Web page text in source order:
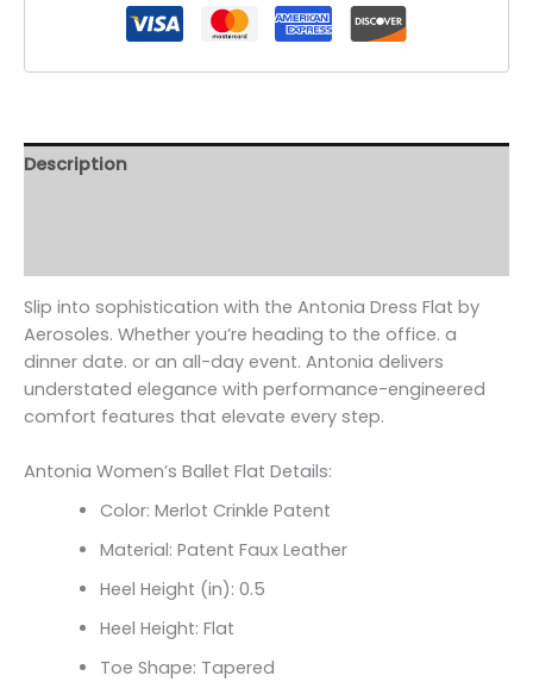
Description
Slip into sophistication with the Antonia Dress Flat by
Aerosoles. Whether you’re heading to the office. a
dinner date. or an all-day event. Antonia delivers
understated elegance with performance-engineered
comfort features that elevate every step.
Antonia Women’s Ballet Flat Details:
Color: Merlot Crinkle Patent
Material: Patent Faux Leather
Heel Height (in): 0.5
Heel Height: Flat
Toe Shape: Tapered